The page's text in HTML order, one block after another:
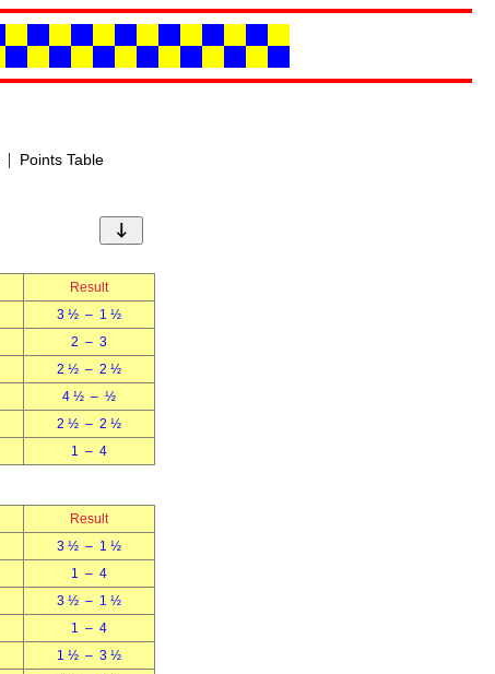
| Points Table
↓
Result
3 ½ – 1 ½
2 – 3
2 ½ – 2 ½
4 ½ – ½
2 ½ – 2 ½
1 – 4
Result
3 ½ – 1 ½
1 – 4
3 ½ – 1 ½
1 – 4
1 ½ – 3 ½